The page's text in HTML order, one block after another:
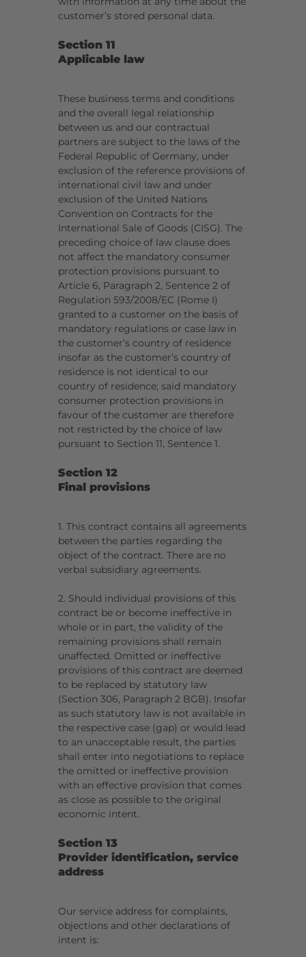
customer’s stored personal data.
Section 11
Applicable law
These business terms and conditions
and the overall legal relationship
between us and our contractual
partners are subject to the laws of the
Federal Republic of Germany, under
exclusion of the reference provisions of
international civil law and under
exclusion of the United Nations
Convention on Contracts for the
International Sale of Goods (CISG). The
preceding choice of law clause does
not affect the mandatory consumer
protection provisions pursuant to
Article 6, Paragraph 2, Sentence 2 of
Regulation 593/2008/EC (Rome I)
granted to a customer on the basis of
mandatory regulations or case law in
the customer’s country of residence
insofar as the customer’s country of
residence is not identical to our
country of residence; said mandatory
consumer protection provisions in
favour of the customer are therefore
not restricted by the choice of law
pursuant to Section 11, Sentence 1.
Section 12
Final provisions
1. This contract contains all agreements
between the parties regarding the
object of the contract. There are no
verbal subsidiary agreements.
2. Should individual provisions of this
contract be or become ineffective in
whole or in part, the validity of the
remaining provisions shall remain
unaffected. Omitted or ineffective
provisions of this contract are deemed
to be replaced by statutory law
(Section 306, Paragraph 2 BGB). Insofar
as such statutory law is not available in
the respective case (gap) or would lead
to an unacceptable result, the parties
shall enter into negotiations to replace
the omitted or ineffective provision
with an effective provision that comes
as close as possible to the original
economic intent.
Section 13
Provider identification, service
address
Our service address for complaints,
objections and other declarations of
intent is: